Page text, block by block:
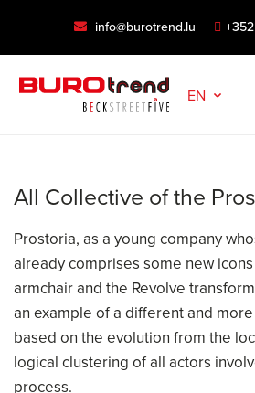
info@burotrend.lu
EN
All Collective of the
Prostoria, as a young company
already comprises some new
armchair and the Revolve
an example of a different and
based on the evolution from the
logical clustering of all actors
process.